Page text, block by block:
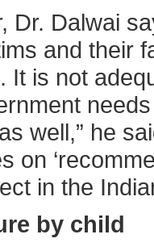
Dr. Dalwai
and their
It is not
well,” he
on
in the
by child